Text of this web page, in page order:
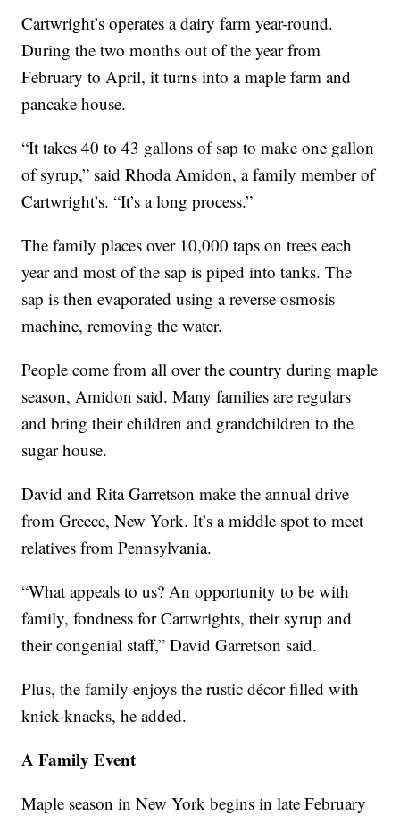
Cartwright’s operates a dairy farm year-round.
During the two months out of the year from
February to April, it turns into a maple farm and
pancake house.
“It takes 40 to 43 gallons of sap to make one gallon
of syrup,” said Rhoda Amidon, a family member of
Cartwright’s. “It’s a long process.”
The family places over 10,000 taps on trees each
year and most of the sap is piped into tanks. The
sap is then evaporated using a reverse osmosis
machine, removing the water.
People come from all over the country during maple
season, Amidon said. Many families are regulars
and bring their children and grandchildren to the
sugar house.
David and Rita Garretson make the annual drive
from Greece, New York. It’s a middle spot to meet
relatives from Pennsylvania.
“What appeals to us? An opportunity to be with
family, fondness for Cartwrights, their syrup and
their congenial staff,” David Garretson said.
Plus, the family enjoys the rustic décor filled with
knick-knacks, he added.
A Family Event
Maple season in New York begins in late February